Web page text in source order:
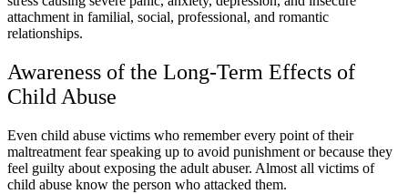
attachment in familial, social, professional, and romantic
relationships.
Awareness of the Long-Term Effects of
Child Abuse
Even child abuse victims who remember every point of their
maltreatment fear speaking up to avoid punishment or because they
feel guilty about exposing the adult abuser. Almost all victims of
child abuse know the person who attacked them.